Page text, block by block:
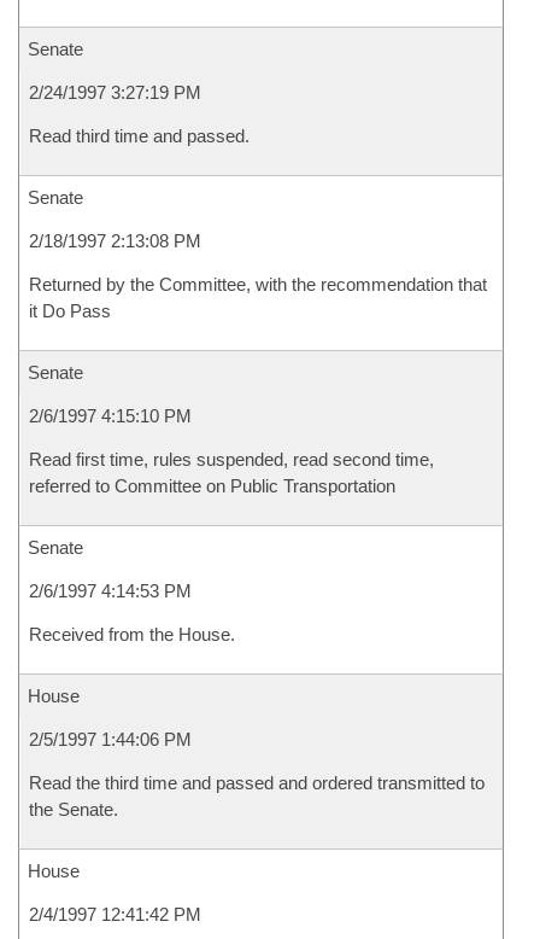
Senate
2/24/1997 3:27:19 PM
Read third time and passed.
Senate
2/18/1997 2:13:08 PM
Returned by the Committee, with the recommendation that
it Do Pass
Senate
2/6/1997 4:15:10 PM
Read first time, rules suspended, read second time,
referred to Committee on Public Transportation
Senate
2/6/1997 4:14:53 PM
Received from the House.
House
2/5/1997 1:44:06 PM
Read the third time and passed and ordered transmitted to
the Senate.
House
2/4/1997 12:41:42 PM